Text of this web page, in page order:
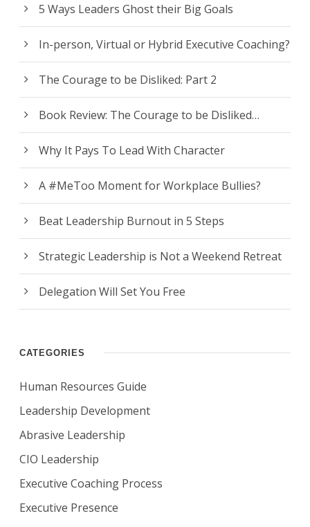
5 Ways Leaders Ghost their Big Goals
In-person, Virtual or Hybrid Executive Coaching?
The Courage to be Disliked: Part 2
Book Review: The Courage to be Disliked…
Why It Pays To Lead With Character
A #MeToo Moment for Workplace Bullies?
Beat Leadership Burnout in 5 Steps
Strategic Leadership is Not a Weekend Retreat
Delegation Will Set You Free
CATEGORIES
Human Resources Guide
Leadership Development
Abrasive Leadership
CIO Leadership
Executive Coaching Process
Executive Presence